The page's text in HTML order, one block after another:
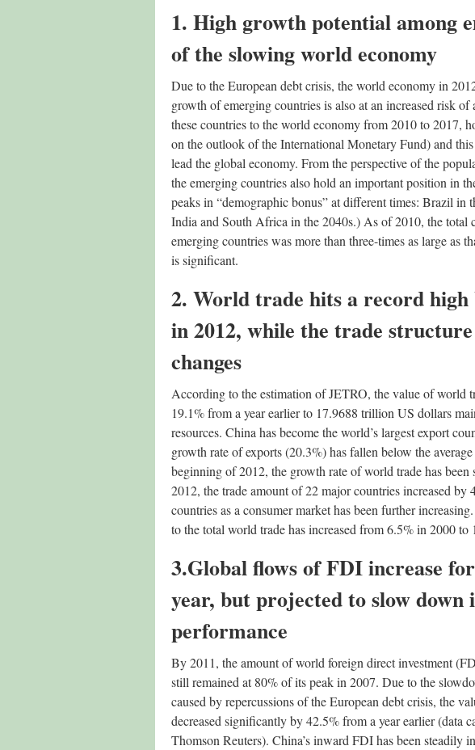
1. High growth potential among
of the slowing world economy
Due to the European debt crisis, the world economy in
growth of emerging countries is also at an increased risk
these countries to the world economy from 2010 to 2017,
on the outlook of the International Monetary Fund) and
lead the global economy. From the perspective of the
the emerging countries also hold an important position in
peaks in “demographic bonus” at different times: Brazil in
India and South Africa in the 2040s.) As of 2010, the total
emerging countries was more than three-times as large as
is significant.
2. World trade hits a record
in 2012, while the trade
changes
According to the estimation of JETRO, the value of world
19.1% from a year earlier to 17.9688 trillion US dollars
resources. China has become the world’s largest export
growth rate of exports (20.3%) has fallen below the
beginning of 2012, the growth rate of world trade has
2012, the trade amount of 22 major countries increased
countries as a consumer market has been further
to the total world trade has increased from 6.5% in 2000 to
3.Global flows of FDI increase
year, but projected to slow
performance
By 2011, the amount of world foreign direct investment
still remained at 80% of its peak in 2007. Due to the
caused by repercussions of the European debt crisis, the
decreased significantly by 42.5% from a year earlier (data
Thomson Reuters). China’s inward FDI has been steadily